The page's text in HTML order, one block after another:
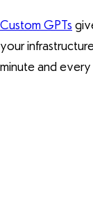
Custom GPTs
your
minute and every